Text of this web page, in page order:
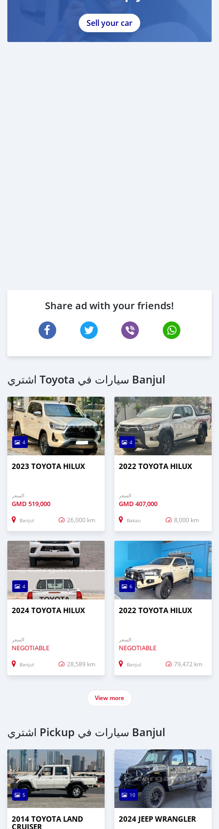
Sell your car
Share ad with your friends!
اشتري Toyota سيارات في Banjul
4
2023 TOYOTA HILUX
السعر
GMD 519,000
Banjul 26,000 km
4
2022 TOYOTA HILUX
السعر
GMD 407,000
Bakau 8,000 km
4
2024 TOYOTA HILUX
السعر
NEGOTIABLE
Banjul 28,589 km
6
2022 TOYOTA HILUX
السعر
NEGOTIABLE
Banjul 79,472 km
View more
اشتري Pickup سيارات في Banjul
5
2014 TOYOTA LAND
10
2024 JEEP WRANGLER